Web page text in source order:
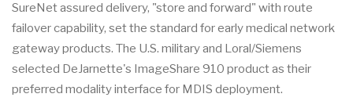
SureNet assured delivery, "store and forward" with route
failover capability, set the standard for early medical network
gateway products. The U.S. military and Loral/Siemens
selected DeJarnette's ImageShare 910 product as their
preferred modality interface for MDIS deployment.